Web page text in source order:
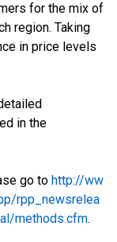
for the mix of
region. Taking
in price levels
in the
go to http://ww
rpp_newsrelea
methods.cfm.